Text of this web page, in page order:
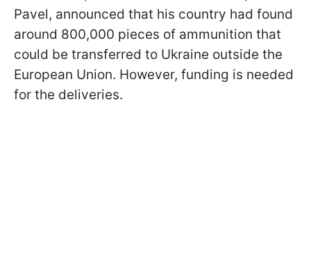
Pavel, announced that his country had found
around 800,000 pieces of ammunition that
could be transferred to Ukraine outside the
European Union. However, funding is needed
for the deliveries.